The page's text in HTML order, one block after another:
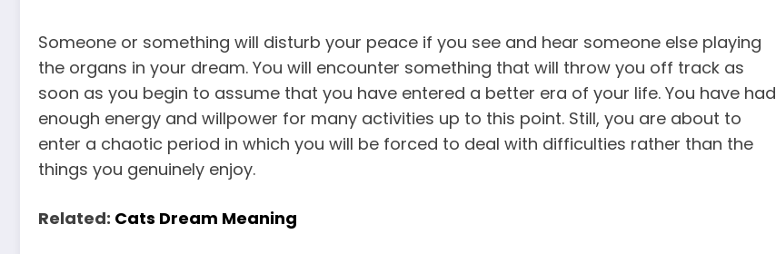
Someone or something will disturb your peace if you see and hear someone else playing
the organs in your dream. You will encounter something that will throw you off track as
soon as you begin to assume that you have entered a better era of your life. You have had
enough energy and willpower for many activities up to this point. Still, you are about to
enter a chaotic period in which you will be forced to deal with difficulties rather than the
things you genuinely enjoy.
Related: Cats Dream Meaning